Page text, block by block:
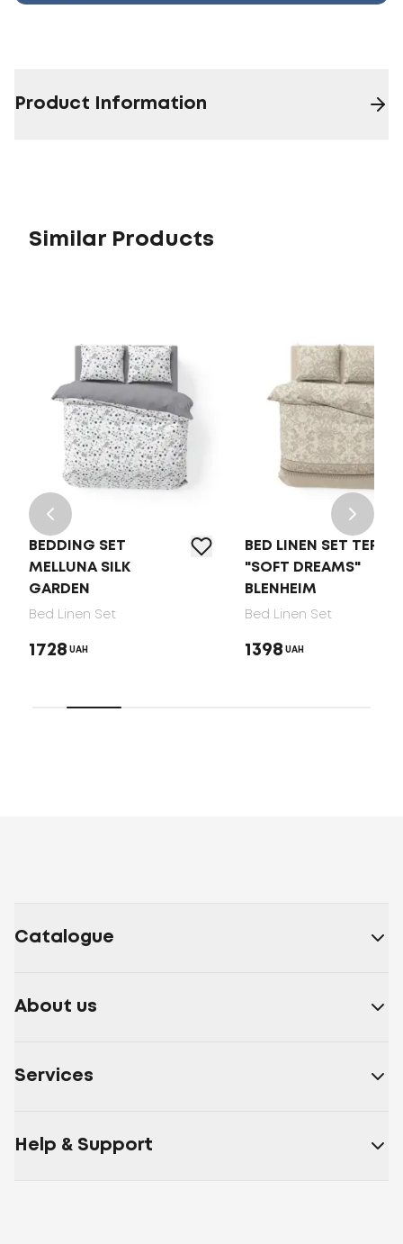
Product Information
Similar Products
BEDDING SET
MELLUNA SILK
GARDEN
Bed Linen Set
1728 UAH
BED LINEN SET TEP
"SOFT DREAMS"
BLENHEIM
Bed Linen Set
1398 UAH
Catalogue
About us
Services
Help & Support